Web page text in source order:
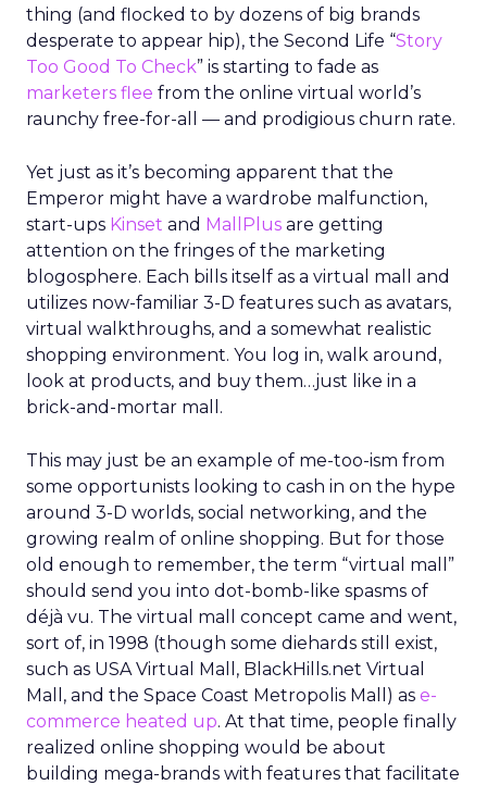
thing (and flocked to by dozens of big brands
desperate to appear hip), the Second Life “Story
Too Good To Check” is starting to fade as
marketers flee from the online virtual world’s
raunchy free-for-all — and prodigious churn rate.
Yet just as it’s becoming apparent that the
Emperor might have a wardrobe malfunction,
start-ups Kinset and MallPlus are getting
attention on the fringes of the marketing
blogosphere. Each bills itself as a virtual mall and
utilizes now-familiar 3-D features such as avatars,
virtual walkthroughs, and a somewhat realistic
shopping environment. You log in, walk around,
look at products, and buy them…just like in a
brick-and-mortar mall.
This may just be an example of me-too-ism from
some opportunists looking to cash in on the hype
around 3-D worlds, social networking, and the
growing realm of online shopping. But for those
old enough to remember, the term “virtual mall”
should send you into dot-bomb-like spasms of
déjà vu. The virtual mall concept came and went,
sort of, in 1998 (though some diehards still exist,
such as USA Virtual Mall, BlackHills.net Virtual
Mall, and the Space Coast Metropolis Mall) as e-
commerce heated up. At that time, people finally
realized online shopping would be about
building mega-brands with features that facilitate